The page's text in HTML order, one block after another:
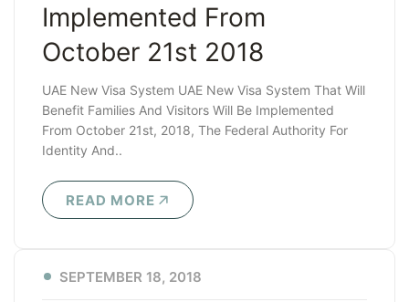
Implemented From
October 21st 2018
UAE New Visa System UAE New Visa System That Will
Benefit Families And Visitors Will Be Implemented
From October 21st, 2018, The Federal Authority For
Identity And..
READ MORE
SEPTEMBER 18, 2018